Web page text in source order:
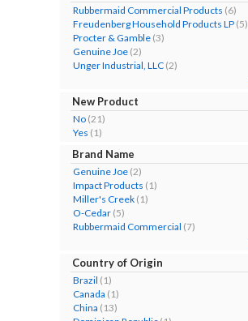
Rubbermaid Commercial Products (6)
Freudenberg Household Products LP (5)
Procter & Gamble (3)
Genuine Joe (2)
Unger Industrial, LLC (2)
New Product
No (21)
Yes (1)
Brand Name
Genuine Joe (2)
Impact Products (1)
Miller's Creek (1)
O-Cedar (5)
Rubbermaid Commercial (7)
Country of Origin
Brazil (1)
Canada (1)
China (13)